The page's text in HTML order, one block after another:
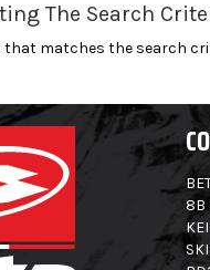
The Search
that matches the search
8B